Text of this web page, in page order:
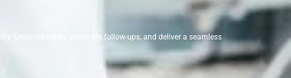
Organize leads, automate follow-ups, and deliver a seamless